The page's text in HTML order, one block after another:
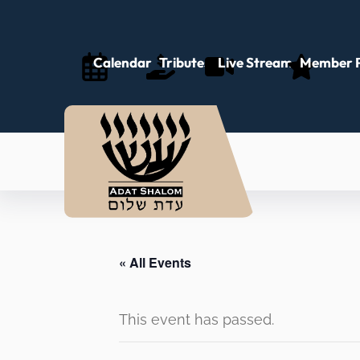
Calendar Tributes Live Stream Member
« All Events
This event has passed.